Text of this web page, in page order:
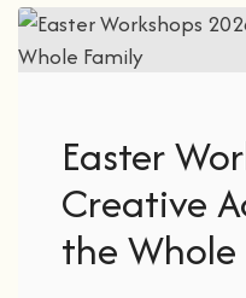
Easter
Creative
the